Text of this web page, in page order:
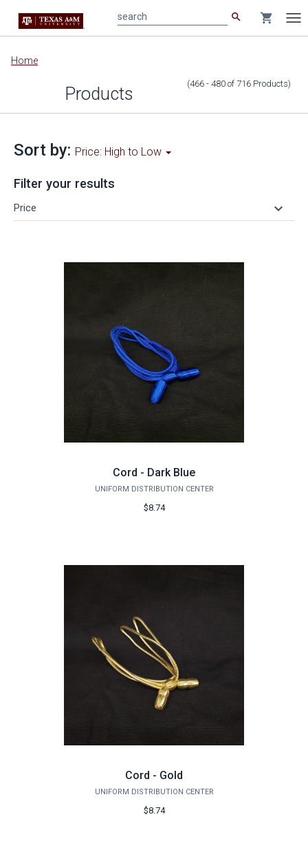
Main
content
search shopping_cart
Home
Products (466 - 480 of 716 Products)
Sort by: Price: High to Low
Filter your results
Price keyboard_arrow_down
Cord - Dark Blue
UNIFORM DISTRIBUTION CENTER
$8.74
Cord - Gold
UNIFORM DISTRIBUTION CENTER
$8.74